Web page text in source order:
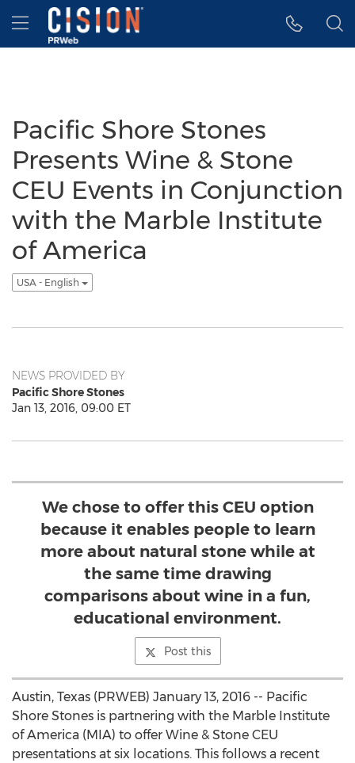
Accessibility Statement
Skip Navigation
Hamburger menu
Pacific Shore Stones
Presents Wine & Stone
CEU Events in Conjunction
with the Marble Institute
of America
USA - English
NEWS PROVIDED BY
Pacific Shore Stones
Jan 13, 2016, 09:00 ET
We chose to offer this CEU option
because it enables people to learn
more about natural stone while at
the same time drawing
comparisons about wine in a fun,
educational environment.
Post this
Austin, Texas (PRWEB) January 13, 2016 -- Pacific
Shore Stones is partnering with the Marble Institute
of America (MIA) to offer Wine & Stone CEU
presentations at six locations. This follows a recent